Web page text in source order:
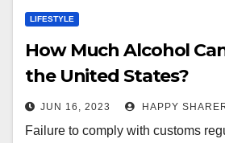
LIFESTYLE
How Much Alcohol
the United States?
JUN 16, 2023 HAPPY
Failure to comply with customs